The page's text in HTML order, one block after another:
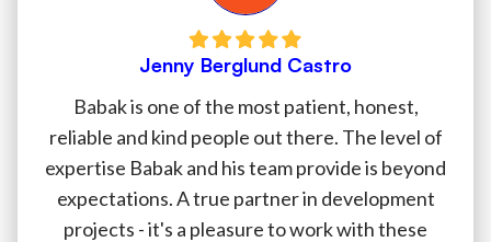
Jenny Berglund Castro
Babak is one of the most patient, honest,
reliable and kind people out there. The level of
expertise Babak and his team provide is beyond
expectations. A true partner in development
projects - it's a pleasure to work with these